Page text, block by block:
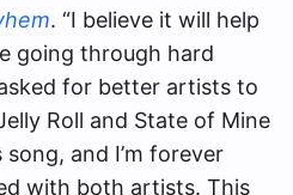
. “I believe it will help
going through hard
for better artists to
Roll and State of Mine
and I’m forever
with both artists. This